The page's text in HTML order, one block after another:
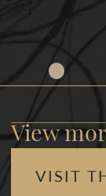
View
VISIT